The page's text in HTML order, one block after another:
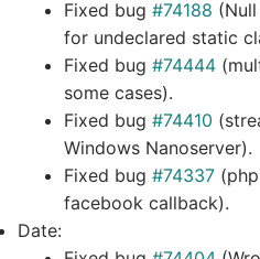
Fixed bug #74188
for undeclared static
Fixed bug #74444
some cases).
Fixed bug #74410
Windows Nanoserver).
Fixed bug #74337
facebook callback).
Date: